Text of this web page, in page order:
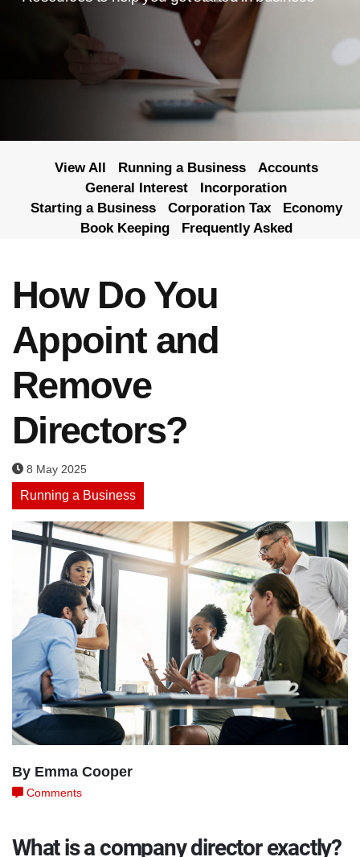
View All Running a Business
Accounts
General Interest
Incorporation
Starting a Business
Corporation Tax
Economy
Book Keeping
Frequently Asked
How Do You
Appoint and
Remove
Directors?
8 May 2025
Running a Business
By Emma Cooper
Comments
What is a company director exactly?